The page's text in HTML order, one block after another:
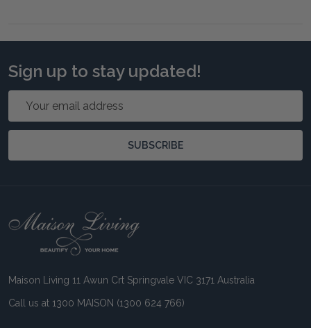
Sign up to stay updated!
SUBSCRIBE
Footer
Maison Living 11 Awun Crt Springvale VIC 3171 Australia
Call us at 1300 MAISON (1300 624 766)